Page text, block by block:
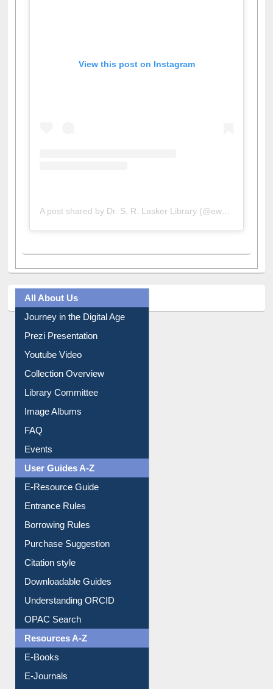
A post shared by Dr. S. R. Lasker Library (@ewulibrarybd)
All About Us
Journey in the Digital Age
Prezi Presentation
Youtube Video
Collection Overview
Library Committee
Image Albums
FAQ
Events
User Guides A-Z
E-Resource Guide
Entrance Rules
Borrowing Rules
Purchase Suggestion
Citation style
Downloadable Guides
Understanding ORCID
OPAC Search
Resources A-Z
E-Books